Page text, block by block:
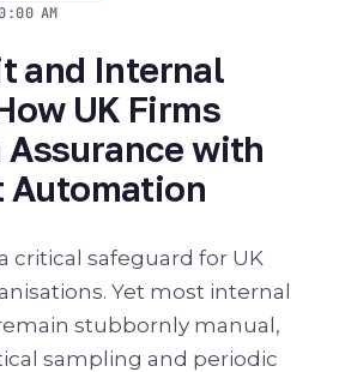
AM
and Internal
UK Firms
with
critical safeguard for UK
Yet most internal
stubbornly manual,
sampling and periodic